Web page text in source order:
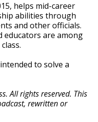
helps mid-career
abilities through
and other officials.
educators are among
to solve a
All rights reserved. This
rewritten or